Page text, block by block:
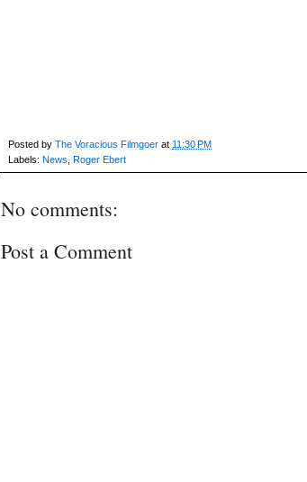
Posted by The Voracious Filmgoer at 11:30 PM
Labels: News Roger Ebert
No comments:
Post a Comment